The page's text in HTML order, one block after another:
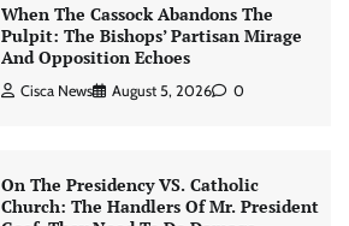
When The Cassock Abandons The
Pulpit: The Bishops’ Partisan Mirage
And Opposition Echoes
Cisca News August 5, 2026 0
On The Presidency VS. Catholic
Church: The Handlers Of Mr. President